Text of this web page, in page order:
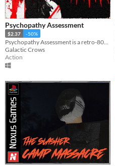
Psychopathy Assessment
$2.37 -50%
Galactic Crows
Action